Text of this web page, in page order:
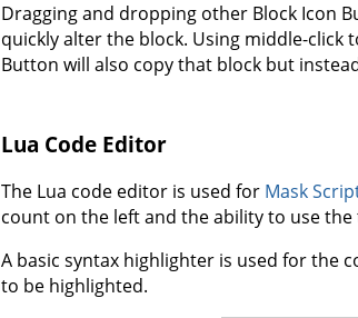
Dragging and dropping other Block Icon
quickly alter the block. Using middle-click
Button will also copy that block but
Lua Code Editor
The Lua code editor is used for Mask
count on the left and the ability to use
A basic syntax highlighter is used for the
to be highlighted.